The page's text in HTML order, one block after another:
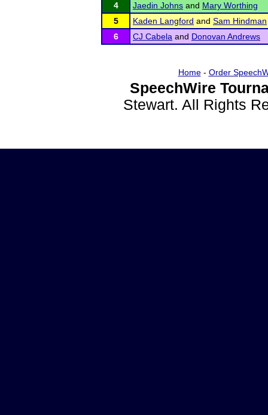
4
Jaedin Johns and Mary Worthing
5
Kaden Langford and Sam Hindman
6
CJ Cabela and Donovan Andrews
Home- Order
SpeechWire
Stewart. All Rights